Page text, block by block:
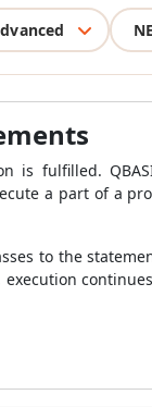
is fulfilled.
a part of a
to the